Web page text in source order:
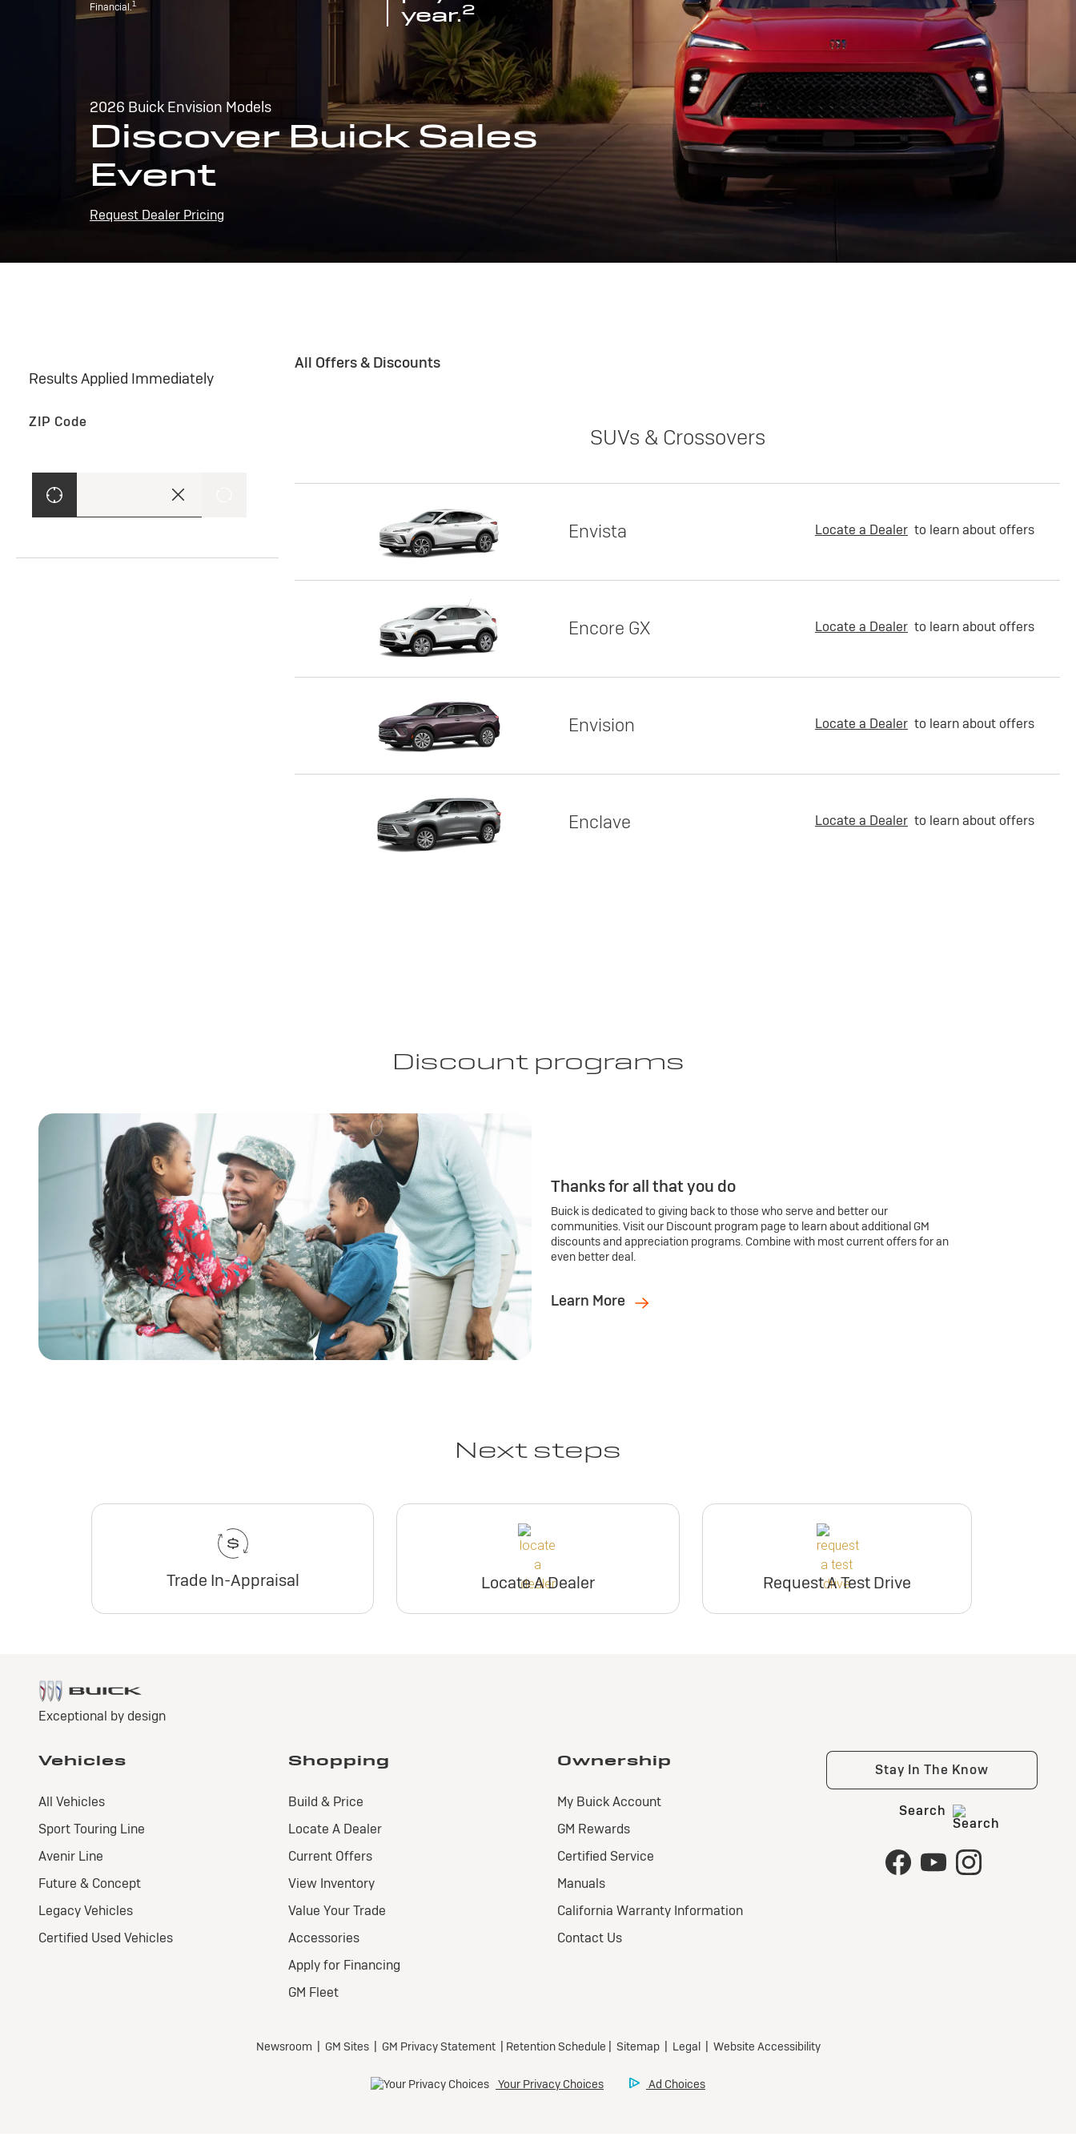
Financial.1
year.2
2026 Buick Envision Models
Discover Buick Sales
Event
Request Dealer Pricing
Results Applied Immediately
ZIP Code
All Offers & Discounts
SUVs & Crossovers
Envista Locate a Dealer to learn about offers
Encore GX Locate a Dealer to learn about offers
Envision Locate a Dealer to learn about offers
Enclave Locate a Dealer to learn about offers
Discount programs
Thanks for all that you do
Buick is dedicated to giving back to those who serve and better our
communities. Visit our Discount program page to learn about additional GM
discounts and appreciation programs. Combine with most current offers for an
even better deal.
Learn More
Next steps
Trade In-Appraisal Locate A Dealer Request A Test Drive